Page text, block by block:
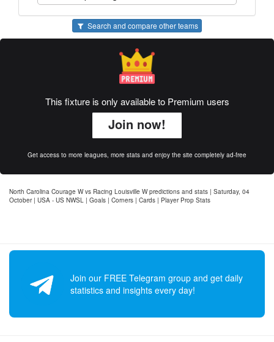
Search and compare other teams
This fixture is only available to Premium users
Join now!
Get access to more leagues, more stats and enjoy the site completely ad-free
North Carolina Courage W vs Racing Louisville W predictions and stats | Saturday, 04
October | USA - US NWSL | Goals | Corners | Cards | Player Prop Stats
Join our FREE Telegram group and get daily
statistics and insights every day!